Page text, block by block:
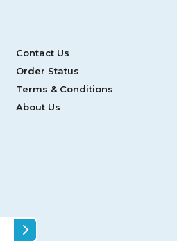
Contact Us
Order Status
Terms & Conditions
About Us